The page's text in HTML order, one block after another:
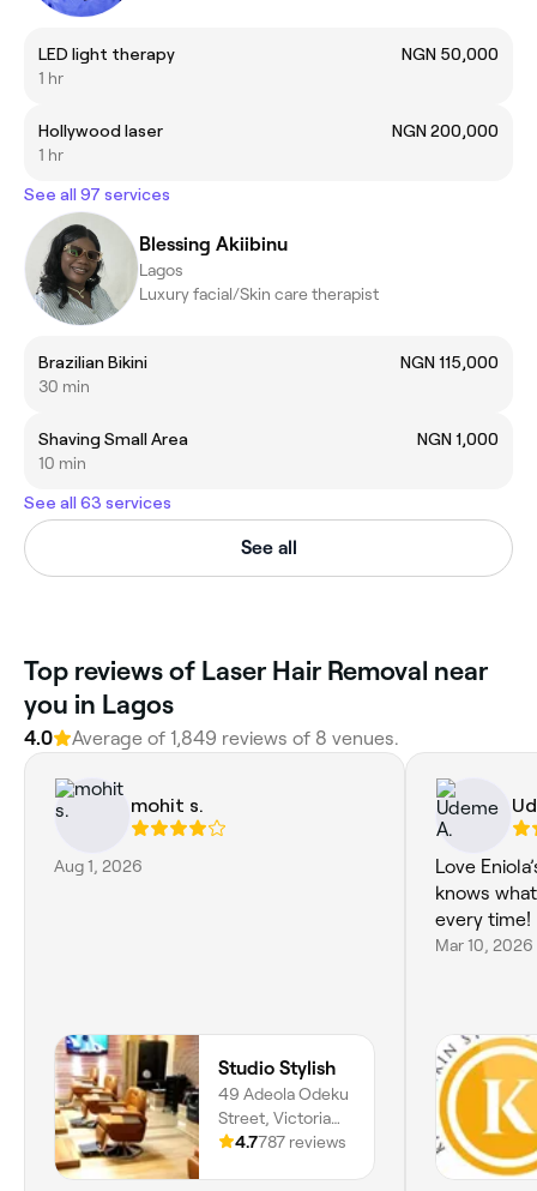
LED light therapy
NGN 50,000
1 hr
Hollywood laser
NGN 200,000
1 hr
See all 97 services
Blessing Akiibinu
Lagos
Luxury facial/Skin care therapist
Brazilian Bikini
NGN 115,000
30 min
Shaving Small Area
NGN 1,000
10 min
See all 63 services
See all
Top reviews of Laser Hair Removal near
you in Lagos
4.0 Average of 1,849 reviews of 8 venues.
mohit s.
Aug 1, 2026
Studio Stylish
49 Adeola Odeku
Street, Victoria
Island, Lagos,
4.7787 reviews
Love
knows
every time!
Mar 10, 2026